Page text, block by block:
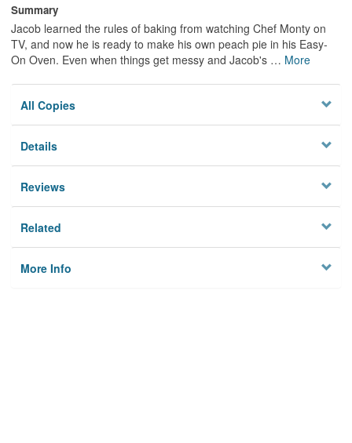
Summary
Jacob learned the rules of baking from watching Chef Monty on
TV, and now he is ready to make his own peach pie in his Easy-
On Oven. Even when things get messy and Jacob's … More
All Copies
Details
Reviews
Related
More Info